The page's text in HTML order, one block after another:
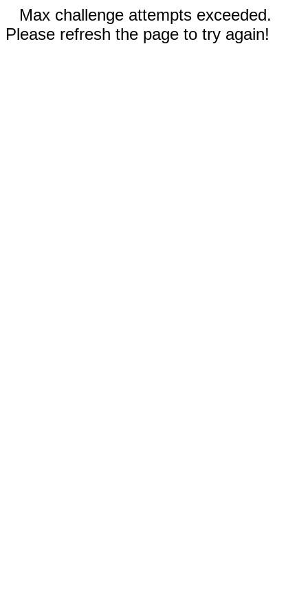
Max challenge attempts exceeded.
Please refresh the page to try again!